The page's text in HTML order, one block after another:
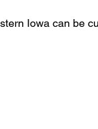
Iowa can be